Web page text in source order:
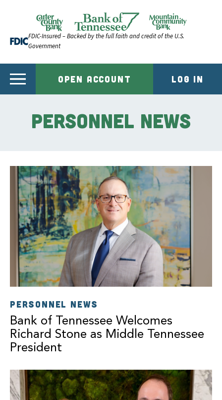
Official Website of Bank of Tennessee | Bank of
FDIC-Insured – Backed by the full faith and credit of the U.S.
Government
OPEN ACCOUNT LOG IN
Personnel News
PERSONNEL NEWS
Bank of Tennessee Welcomes
Richard Stone as Middle Tennessee
President